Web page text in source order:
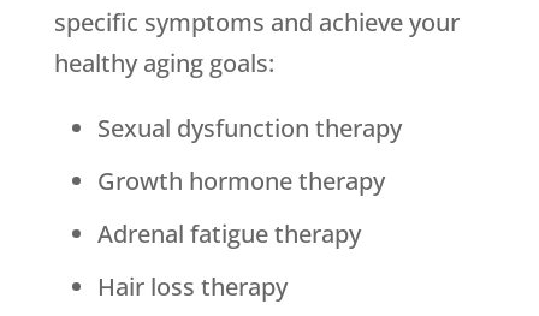
specific symptoms and achieve your
healthy aging goals:
Sexual dysfunction therapy
Growth hormone therapy
Adrenal fatigue therapy
Hair loss therapy